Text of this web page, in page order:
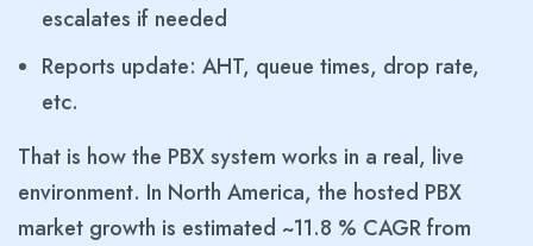
escalates if needed
Reports update: AHT, queue times, drop rate,
etc.
That is how the PBX system works in a real, live
environment. In North America, the hosted PBX
market growth is estimated ~11.8 % CAGR from